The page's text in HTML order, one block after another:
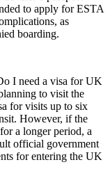
to apply for ESTA
as
boarding.
I need a visa for UK
to visit the
for visits up to six
However, if the
a longer period, a
official government
for entering the UK